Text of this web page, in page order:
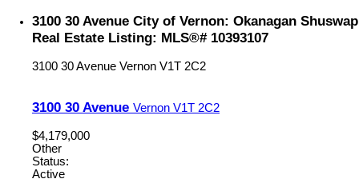
3100 30 Avenue City of Vernon: Okanagan Shuswap
Real Estate Listing: MLS®# 10393107
3100 30 Avenue Vernon V1T 2C2
3100 30 Avenue Vernon V1T 2C2
$4,179,000
Other
Status:
Active